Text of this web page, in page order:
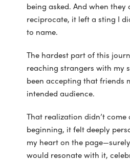
being asked. And when they
reciprocate, it left a sting I
to name.
The hardest part of this
reaching strangers with my
been accepting that friends
intended audience.
That realization didn’t
beginning, it felt deeply
my heart on the
would resonate with it,